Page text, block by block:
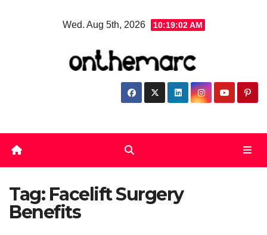
Wed. Aug 5th, 2026 10:19:03 AM
Tag: Facelift Surgery
Benefits